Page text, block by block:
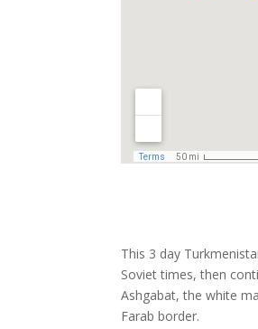
This 3 day
Soviet times, then
Ashgabat, the white
Farab border.